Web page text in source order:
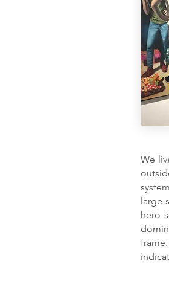
We
large-
hero